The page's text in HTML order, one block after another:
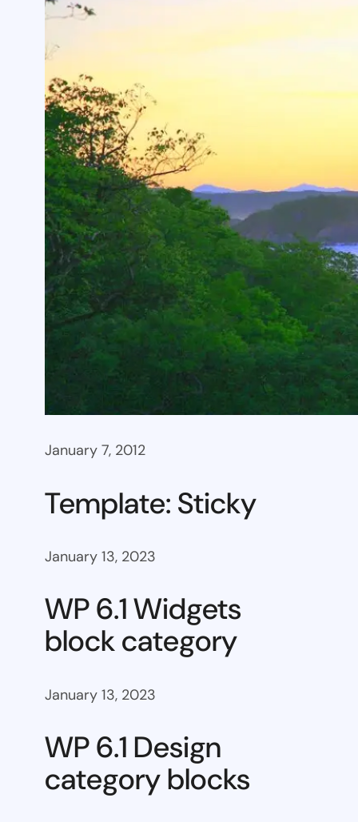
January 7, 2012
Template: Sticky
January 13, 2023
WP 6.1 Widgets
block category
January 13, 2023
WP 6.1 Design
category blocks